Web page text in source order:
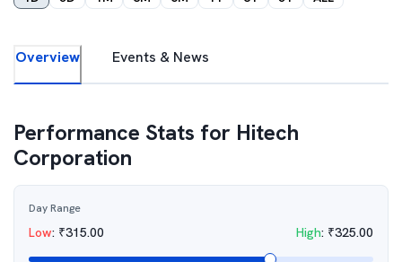
Overview Events & News
Performance Stats for Hitech
Corporation
Day Range
Low: ₹315.00 High: ₹325.00